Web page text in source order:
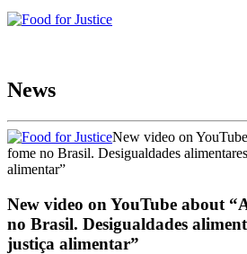
News
New video on
fome no Brasil. Desigualdades
alimentar”
New video on YouTube about
no Brasil. Desigualdades
justiça alimentar”